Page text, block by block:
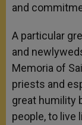
and
A particular
and
Memoria of
priests and
great humility
people, to live